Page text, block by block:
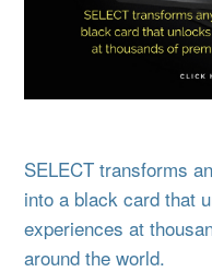
SELECT transforms
into a black card that
experiences at
around the world.